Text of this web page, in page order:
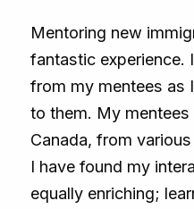
Mentoring new
fantastic experience.
from my mentees as
to them. My
Canada, from
I have found my
equally enriching;